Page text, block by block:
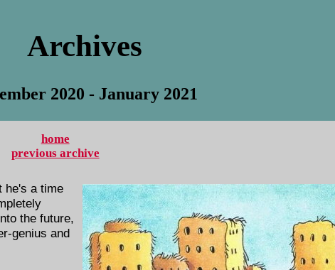
Archives
2020 - January 2021
home
previous archive
he's a time
the future,
genius and